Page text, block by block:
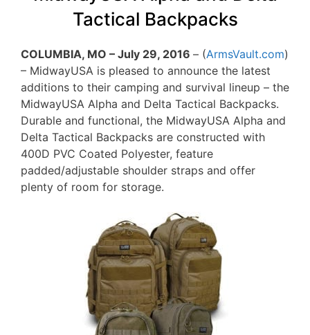
Tactical Backpacks
COLUMBIA, MO – July 29, 2016 – (ArmsVault.com)
– MidwayUSA is pleased to announce the latest
additions to their camping and survival lineup – the
MidwayUSA Alpha and Delta Tactical Backpacks.
Durable and functional, the MidwayUSA Alpha and
Delta Tactical Backpacks are constructed with
400D PVC Coated Polyester, feature
padded/adjustable shoulder straps and offer
plenty of room for storage.